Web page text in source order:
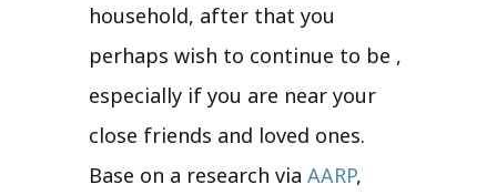
household, after that you
perhaps wish to continue to be ,
especially if you are near your
close friends and loved ones.
Base on a research via AARP,